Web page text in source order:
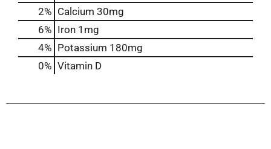
2% Calcium 30mg
6% Iron 1mg
4% Potassium 180mg
0% Vitamin D